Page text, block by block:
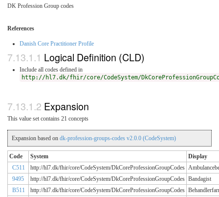
DK Profession Group codes
References
Danish Core Practitioner Profile
Logical Definition (CLD)
Include all codes defined in
http://hl7.dk/fhir/core/CodeSystem/
Expansion
This value set contains 21 concepts
Expansion based on dk-profession-groups-codes v2.0.0 (CodeSystem)
Code System
Display
C511
http://hl7.dk/fhir/core/CodeSystem/DkCoreProfessionGroupCodes
9495
http://hl7.dk/fhir/core/CodeSystem/DkCoreProfessionGroupCodes Bandagist
B511
http://hl7.dk/fhir/core/CodeSystem/DkCoreProfessionGroupCodes